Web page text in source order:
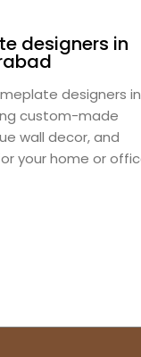
designers in
designers in
custom-made
wall decor, and
your home or